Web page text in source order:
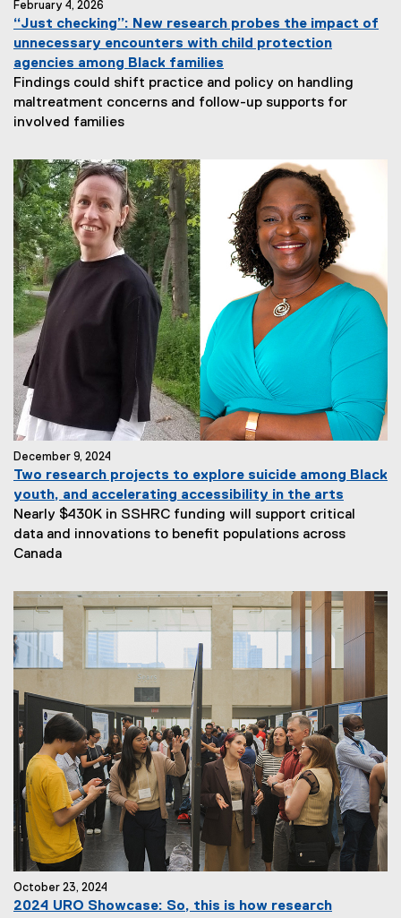
February 4, 2026
“Just checking”: New research probes the impact of
unnecessary encounters with child protection
agencies among Black families
Findings could shift practice and policy on handling
maltreatment concerns and follow-up supports for
involved families
December 9, 2024
Two research projects to explore suicide among Black
youth, and accelerating accessibility in the arts
Nearly $430K in SSHRC funding will support critical
data and innovations to benefit populations across
Canada
October 23, 2024
2024 URO Showcase: So, this is how research